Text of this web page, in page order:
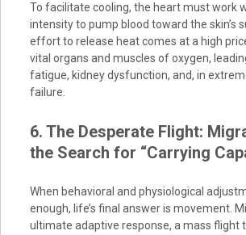
To facilitate cooling, the heart must work
intensity to pump blood toward the skin’s
effort to release heat comes at a high
vital organs and muscles of oxygen,
fatigue, kidney dysfunction, and, in
failure.
6. The Desperate Flight:
the Search for “Carrying
When behavioral and physiological
enough, life’s final answer is movement.
ultimate adaptive response, a mass flight